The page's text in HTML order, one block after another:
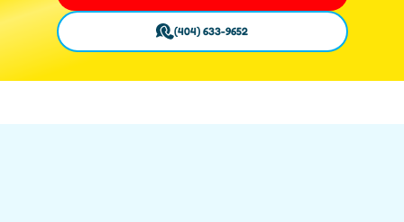
(404) 633-9652